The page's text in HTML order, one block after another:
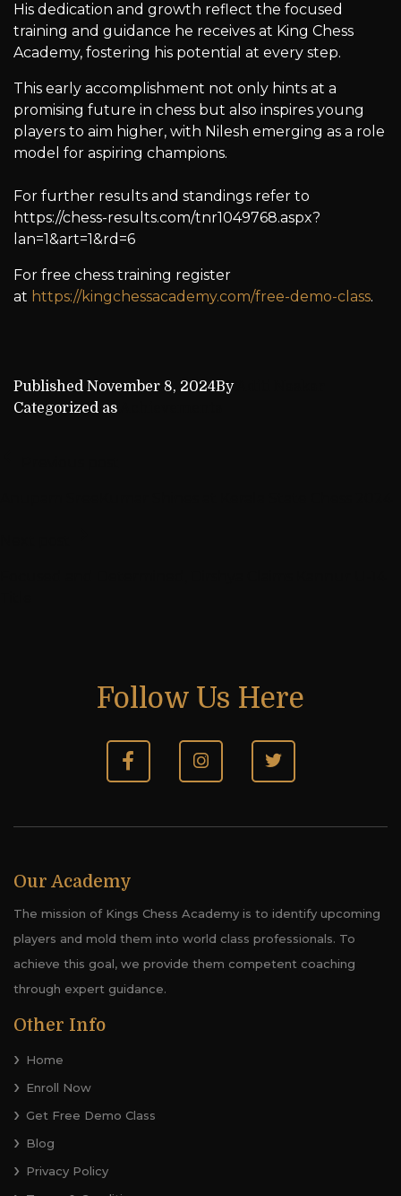
His dedication and growth reflect the focused
training and guidance he receives at King Chess
Academy, fostering his potential at every step.
This early accomplishment not only hints at a
promising future in chess but also inspires young
players to aim higher, with Nilesh emerging as a role
model for aspiring champions.
For further results and standings refer to
https://chess-results.com/tnr1049768.aspx?
lan=1&art=1&rd=6
For free chess training register
at https://kingchessacademy.com/free-demo-class.
Published November 8, 2024By
Categorized as
Follow Us Here
Our Academy
The mission of Kings Chess Academy is to identify upcoming
players and mold them into world class professionals. To
achieve this goal, we provide them competent coaching
through expert guidance.
Other Info
Home
Enroll Now
Get Free Demo Class
Blog
Privacy Policy